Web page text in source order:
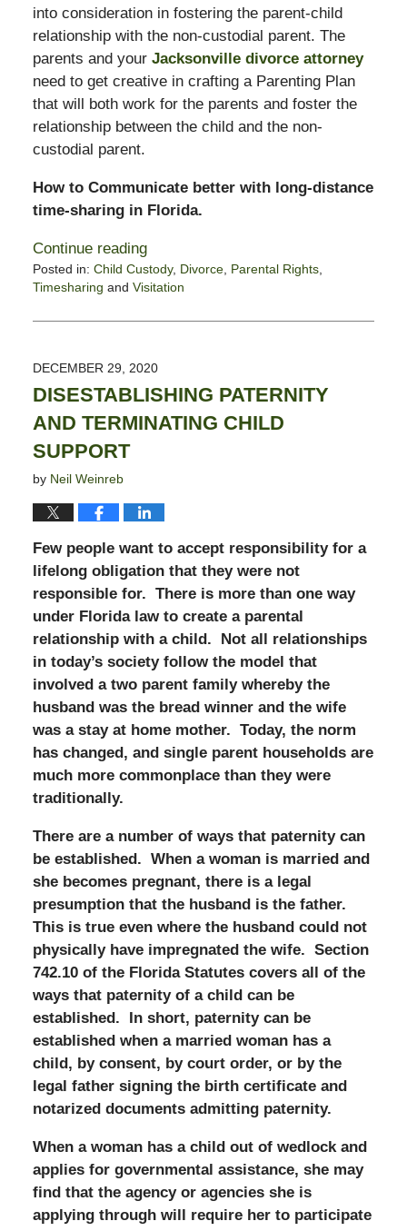
into consideration in fostering the parent-child
relationship with the non-custodial parent. The
parents and your Jacksonville divorce attorney
need to get creative in crafting a Parenting Plan
that will both work for the parents and foster the
relationship between the child and the non-
custodial parent.
How to Communicate better with long-distance
time-sharing in Florida.
Continue reading
Posted in: Child Custody, Divorce, Parental Rights,
Timesharing and Visitation
January
6:16
pm
DECEMBER 29, 2020
DISESTABLISHING PATERNITY
AND TERMINATING CHILD
SUPPORT
by Neil Weinreb
Few people want to accept responsibility for a
lifelong obligation that they were not
responsible for. There is more than one way
under Florida law to create a parental
relationship with a child. Not all relationships
in today’s society follow the model that
involved a two parent family whereby the
husband was the bread winner and the wife
was a stay at home mother. Today, the norm
has changed, and single parent households are
much more commonplace than they were
traditionally.
There are a number of ways that paternity can
be established. When a woman is married and
she becomes pregnant, there is a legal
presumption that the husband is the father.
This is true even where the husband could not
physically have impregnated the wife. Section
742.10 of the Florida Statutes covers all of the
ways that paternity of a child can be
established. In short, paternity can be
established when a married woman has a
child, by consent, by court order, or by the
legal father signing the birth certificate and
notarized documents admitting paternity.
When a woman has a child out of wedlock and
applies for governmental assistance, she may
find that the agency or agencies she is
applying through will require her to participate